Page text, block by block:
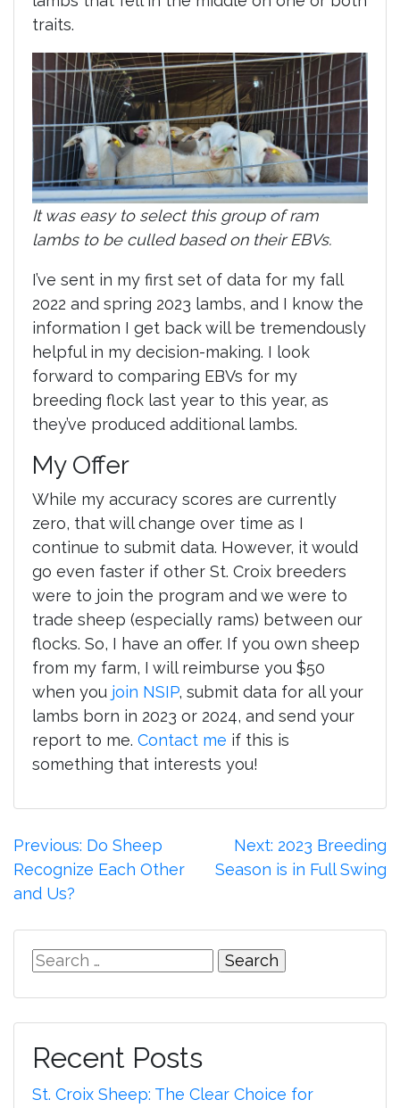
traits.
It was easy to select this group of ram
lambs to be culled based on their EBVs.
I’ve sent in my first set of data for my fall
2022 and spring 2023 lambs, and I know the
information I get back will be tremendously
helpful in my decision-making. I look
forward to comparing EBVs for my
breeding flock last year to this year, as
they’ve produced additional lambs.
My Offer
While my accuracy scores are currently
zero, that will change over time as I
continue to submit data. However, it would
go even faster if other St. Croix breeders
were to join the program and we were to
trade sheep (especially rams) between our
flocks. So, I have an offer. If you own sheep
from my farm, I will reimburse you $50
when you join NSIP, submit data for all your
lambs born in 2023 or 2024, and send your
report to me. Contact me if this is
something that interests you!
Post
navigation
Previous: Do Sheep
Recognize Each Other
and Us?
Next: 2023 Breeding
Season is in Full Swing
Search
Recent Posts
St. Croix Sheep: The Clear Choice for